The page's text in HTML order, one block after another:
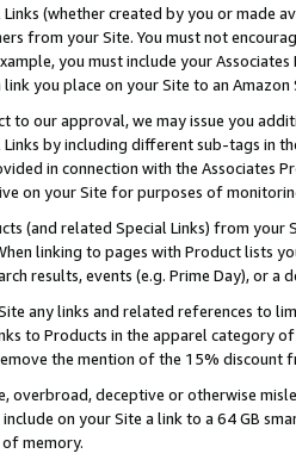
(whether created by you or
from your Site. You must not
you must include your
link you place on your Site to an
to our approval, we may issue you
by including different sub-tags in
in connection with the Associates
on your Site for purposes of
(and related Special Links) from
linking to pages with Product lists
results, events (e.g. Prime Day), or a
any links and related references to
to Products in the apparel category
the mention of the 15% discount
overbroad, deceptive or otherwise
on your Site a link to a 64 GB
memory.